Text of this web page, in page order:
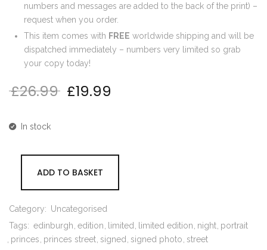
numbers and messages are added to the back of the print) –
request when you order.
This item comes with FREE worldwide shipping and will be
dispatched immediately – numbers very limited so grab
your copy today!
£26.99 Original price was: £26.99.
£19.99
In stock
ADD TO BASKET
Category: Uncategorised
Tags: edinburgh edition limited limited edition night portrait
princes princes street signed signed photo street